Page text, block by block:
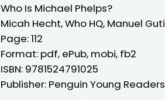
Who Is Michael Phelps?
Micah Hecht, Who HQ, Manuel
Page: 112
Format: pdf, ePub, mobi, fb2
ISBN: 9781524791025
Publisher: Penguin Young